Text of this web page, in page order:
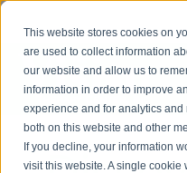
This website stores cookies on
are used to collect information
our website and allow us to
information in order to improve
experience and for analytics
both on this website and other
If you decline, your information
visit this website. A single
262-784-9201